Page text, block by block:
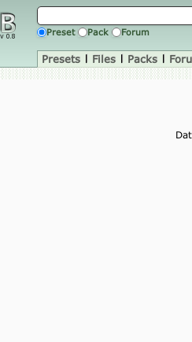
Preset Pack Forum
Presets | Files | Packs |